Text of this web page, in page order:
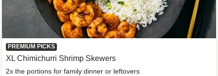
PREMIUM PICKS
XL Chimichurri Shrimp Skewers
2x the portions for family dinner or leftovers